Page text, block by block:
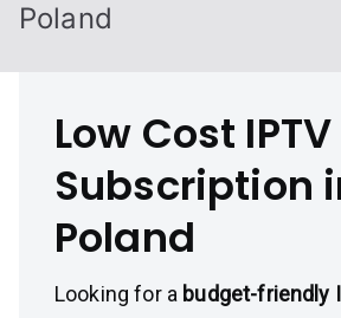
Poland
Low Cost IPTV
Subscription
Poland
Looking for a budget-friendly